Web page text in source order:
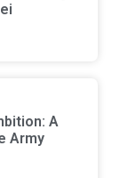
A
Army